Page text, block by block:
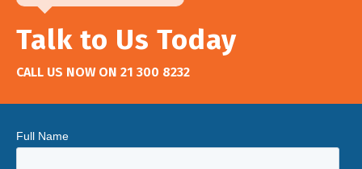
Talk to Us Today
CALL US NOW ON 21 300 8232